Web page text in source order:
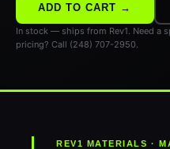
ADD TO CART →
In stock — ships from Rev1. Need a
pricing? Call (248) 707-2950.
REV1 MATERIALS ·